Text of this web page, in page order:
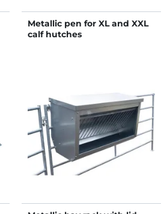
Metallic pen for XL and XXL
calf hutches